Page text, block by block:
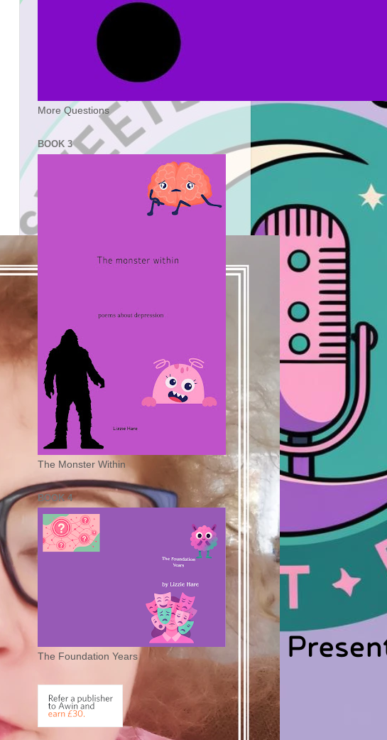
More Questions
BOOK 3
The Monster Within
BOOK 4
The Foundation Years